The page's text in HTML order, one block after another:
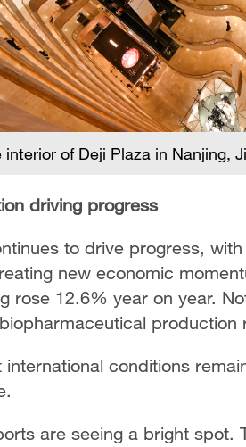
of Deji Plaza in Nanjing,
driving progress
to drive progress,
new economic
rose 12.6% year on year.
production
international conditions
are seeing a bright